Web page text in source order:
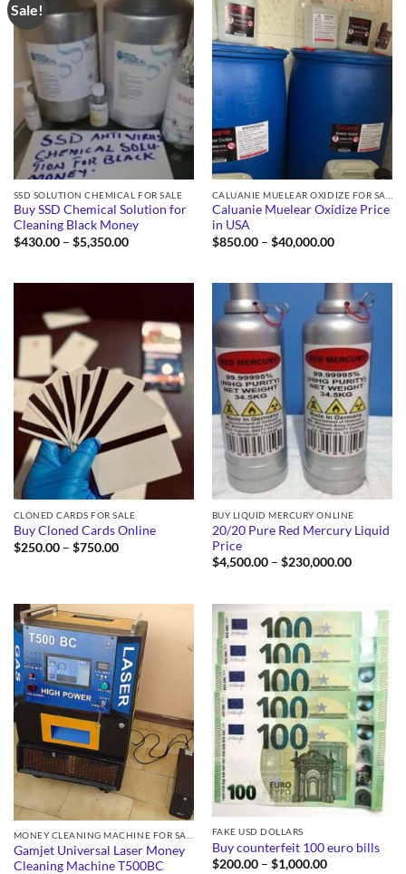
Sale!
SSD SOLUTION CHEMICAL FOR SALE
Buy SSD Chemical Solution for
Cleaning Black Money
$430.00 – $5,350.00Price
Caluanie Muelear Oxidize Price
in USA
$850.00 – $40,000.00Price
$40,000.00
CLONED CARDS FOR SALE
Buy Cloned Cards Online
$250.00 – $750.00Price
BUY LIQUID MERCURY ONLINE
20/20 Pure Red Mercury Liquid
Price
$4,500.00 – $230,000.00Price
Gamjet Universal Laser Money
Cleaning Machine T500BC
FAKE USD DOLLARS
Buy counterfeit 100 euro bills
$200.00 – $1,000.00Price